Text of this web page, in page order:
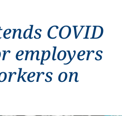
COVID
employers
on